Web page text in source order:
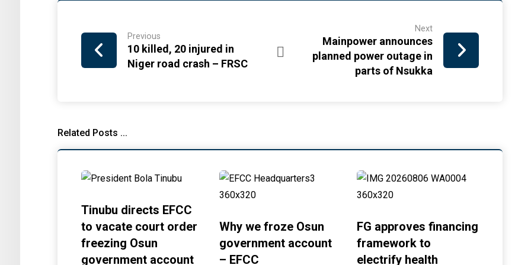
Previous
10 killed, 20 injured in
Niger road crash – FRSC
Next
Mainpower announces
planned power outage in
parts of Nsukka
Related Posts ...
Tinubu directs EFCC
to vacate court order
freezing Osun
government account
Why we froze Osun
government account
– EFCC
FG approves financing
framework to
electrify health